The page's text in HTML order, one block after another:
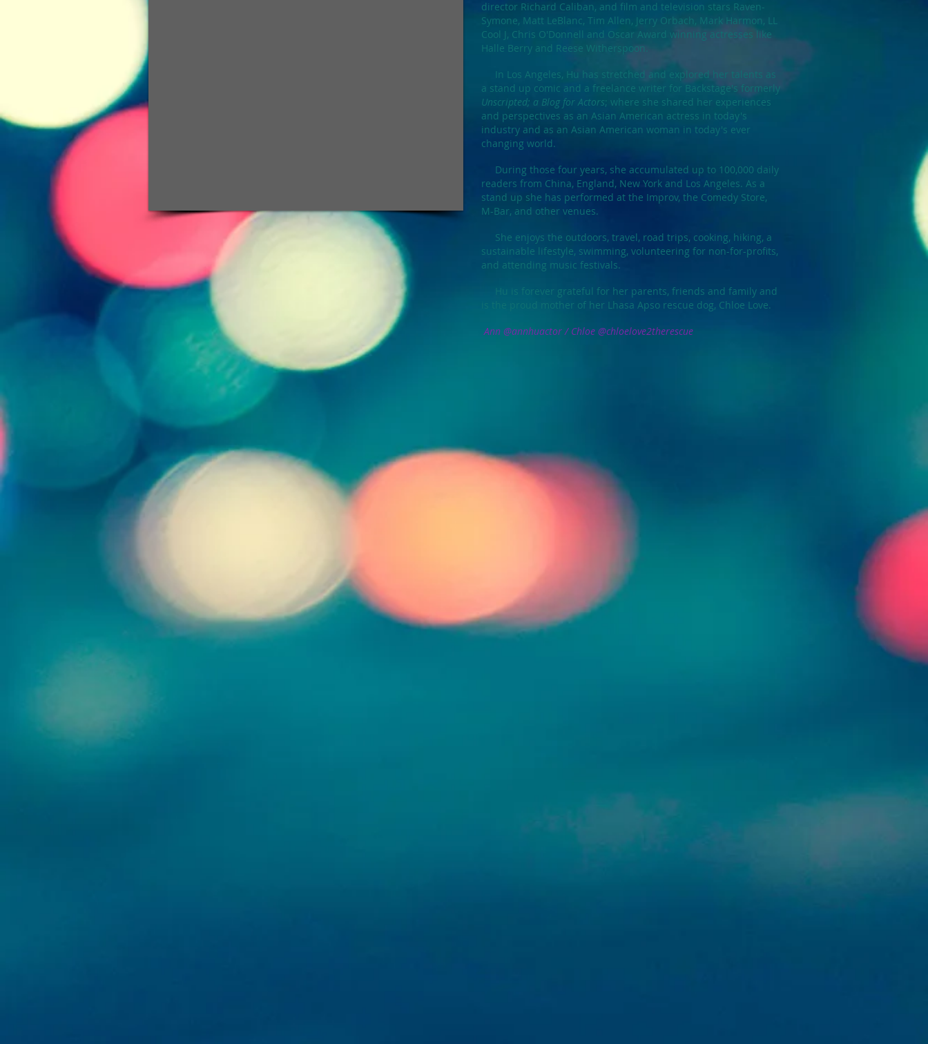
director Richard Caliban, and film and television stars Raven-
Symone, Matt LeBlanc, Tim Allen, Jerry Orbach, Mark Harmon, LL
Cool J, Chris O'Donnell and Oscar Award winning actresses like
Halle Berry and Reese Witherspoon.
In Los Angeles, Hu has stretched and explored her talents as
a stand up comic and a freelance writer for Backstage's formerly
Unscripted; a Blog for Actors; where she shared her experiences
and perspectives as an Asian American actress in today's
industry and as an Asian American woman in today's ever
changing world.
During those four years, she accumulated up to 100,000 daily
readers from China, England, New York and Los Angeles. As a
stand up she has performed at the Improv, the Comedy Store,
M-Bar, and other venues.
She enjoys the outdoors, travel, road trips, cooking, hiking, a
sustainable lifestyle, swimming, volunteering for non-for-profits,
and attending music festivals.
Hu is forever grateful for her parents, friends and family and
is the proud mother of her Lhasa Apso rescue dog, Chloe Love.
Ann @annhuactor / Chloe @chloelove2therescue